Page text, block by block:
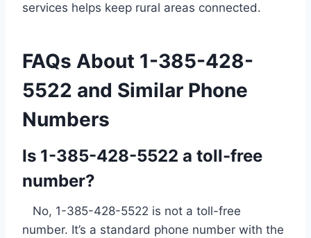
services helps keep rural areas connected.
FAQs About 1-385-428-
5522 and Similar Phone
Numbers
Is 1-385-428-5522 a toll-free
number?
No, 1-385-428-5522 is not a toll-free
number. It’s a standard phone number with the